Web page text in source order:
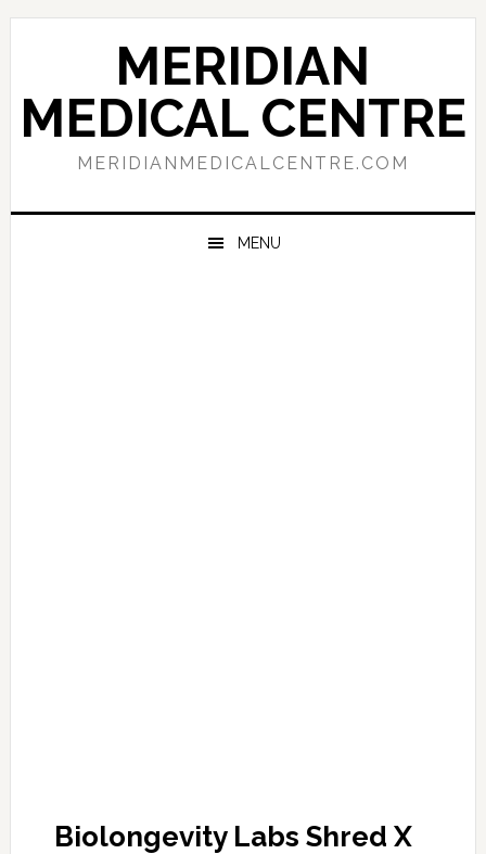
Skip
navigation
Skip
content
Skip
sidebar
MERIDIAN
MEDICAL CENTRE
MERIDIANMEDICALCENTRE.COM
MENU
Biolongevity Labs Shred X